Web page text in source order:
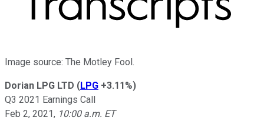
Image source: The Motley Fool.
Dorian LPG LTD (LPG +3.11%)
Q3 2021 Earnings Call
Feb 2, 2021, 10:00 a.m. ET